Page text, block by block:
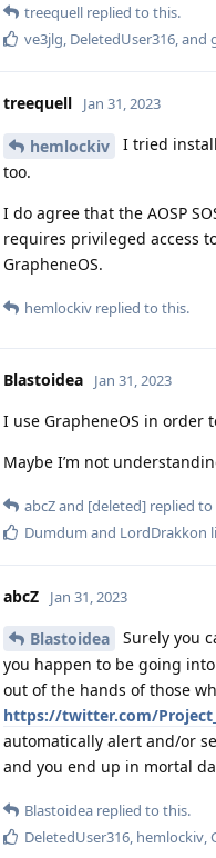
treequell replied to this.
ve3jlg, DeletedUser316, and
treequell Jan 31, 2023
hemlockiv
I tried
too.
I do agree that the AOSP
requires privileged access
GrapheneOS.
hemlockiv replied to this.
Blastoidea Jan 31, 2023
I use GrapheneOS in order
Maybe I’m not
abcZand [deleted] replied to
Dumdum and LordDrakkon
abcZ Jan 31, 2023
Blastoidea
Surely you
you happen to be going
out of the hands of those
https://twitter.com/
automatically alert and/or
and you end up in mortal
Blastoidea replied to this.
DeletedUser316, hemlockiv,